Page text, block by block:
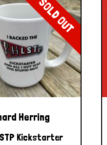
SOLD OUT
Herring
Kickstarter